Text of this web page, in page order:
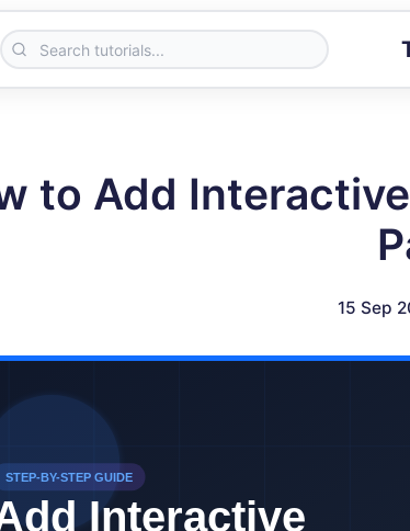
to Add
15 Sep